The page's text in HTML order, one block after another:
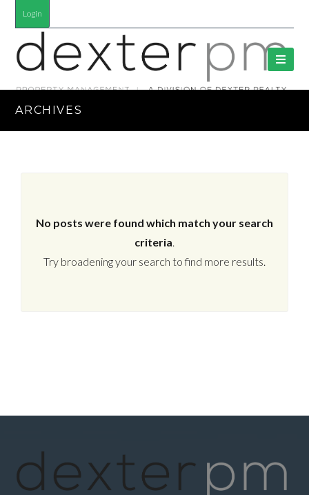
Login
ARCHIVES
No posts were found which match your search
criteria.
Try broadening your search to find more results.